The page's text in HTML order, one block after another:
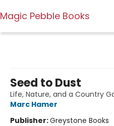
Magic Pebble Books
Seed to Dust
Life, Nature, and a Country
Marc Hamer
Publisher:Greystone Books